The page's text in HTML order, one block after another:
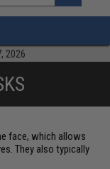
»
2026
face, which allows
They also typically